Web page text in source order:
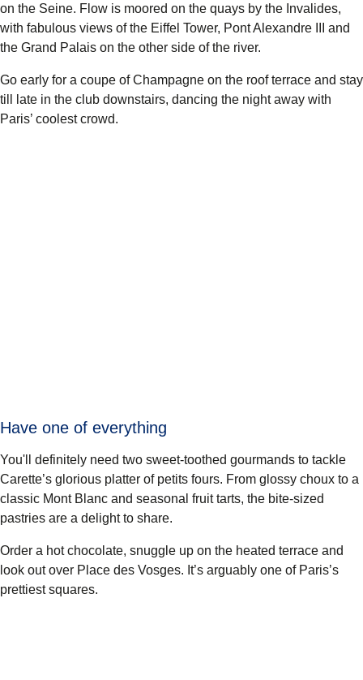
on the Seine. Flow is moored on the quays by the Invalides,
with fabulous views of the Eiffel Tower, Pont Alexandre III and
the Grand Palais on the other side of the river.
Go early for a coupe of Champagne on the roof terrace and stay
till late in the club downstairs, dancing the night away with
Paris’ coolest crowd.
Have one of everything
You'll definitely need two sweet-toothed gourmands to tackle
Carette’s glorious platter of petits fours. From glossy choux to a
classic Mont Blanc and seasonal fruit tarts, the bite-sized
pastries are a delight to share.
Order a hot chocolate, snuggle up on the heated terrace and
look out over Place des Vosges. It’s arguably one of Paris’s
prettiest squares.